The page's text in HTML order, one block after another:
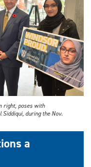
right, poses with
Siddiqui, during the Nov.
a